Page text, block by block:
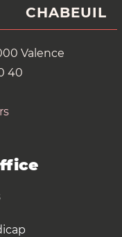
CHABEUIL
Valence
40